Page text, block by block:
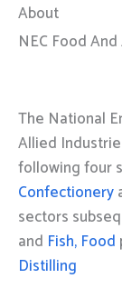
About
NEC Food
The National
Allied
following four
Confectionery
sectors
and Fish, Food
Distilling